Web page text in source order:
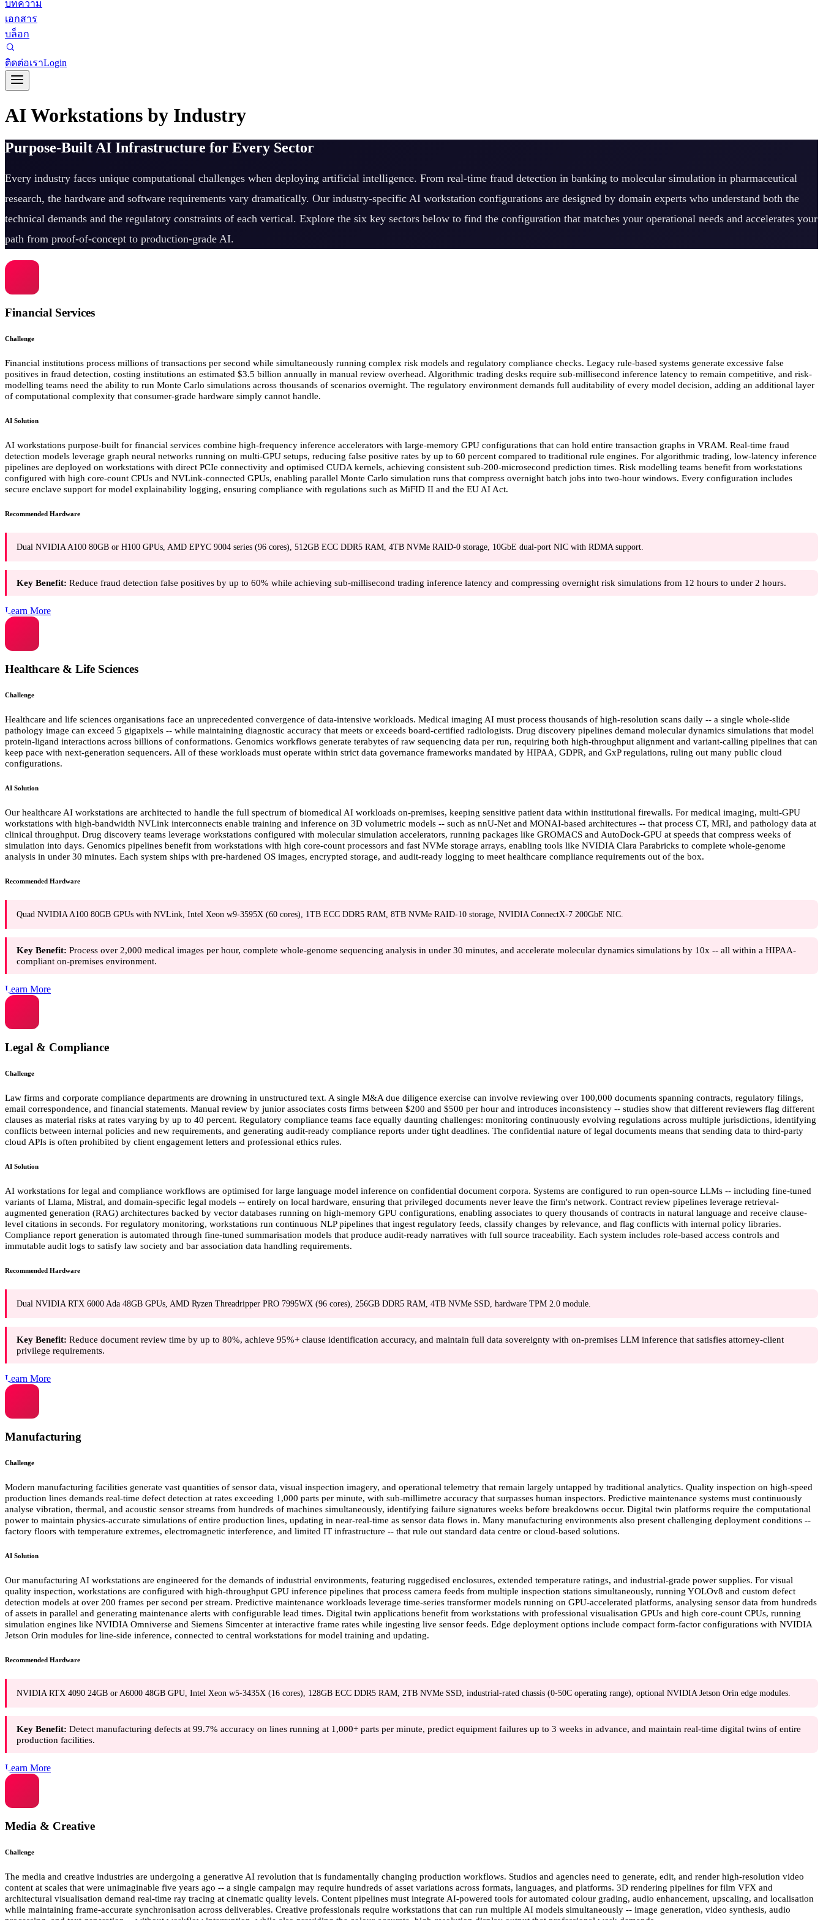
บทความ
เอกสาร
บล็อก
ติดต่อเราLogin
AI Workstations by Industry
Purpose-Built AI Infrastructure for Every Sector
Every industry faces unique computational challenges when deploying artificial intelligence. From real-time fraud detection in banking to molecular simulation in pharmaceutical
research, the hardware and software requirements vary dramatically. Our industry-specific AI workstation configurations are designed by domain experts who understand both the
technical demands and the regulatory constraints of each vertical. Explore the six key sectors below to find the configuration that matches your operational needs and accelerates your
path from proof-of-concept to production-grade AI.
Financial Services
Challenge
Financial institutions process millions of transactions per second while simultaneously running complex risk models and regulatory compliance checks. Legacy rule-based systems generate excessive false
positives in fraud detection, costing institutions an estimated $3.5 billion annually in manual review overhead. Algorithmic trading desks require sub-millisecond inference latency to remain competitive, and risk-
modelling teams need the ability to run Monte Carlo simulations across thousands of scenarios overnight. The regulatory environment demands full auditability of every model decision, adding an additional layer
of computational complexity that consumer-grade hardware simply cannot handle.
AI Solution
AI workstations purpose-built for financial services combine high-frequency inference accelerators with large-memory GPU configurations that can hold entire transaction graphs in VRAM. Real-time fraud
detection models leverage graph neural networks running on multi-GPU setups, reducing false positive rates by up to 60 percent compared to traditional rule engines. For algorithmic trading, low-latency inference
pipelines are deployed on workstations with direct PCIe connectivity and optimised CUDA kernels, achieving consistent sub-200-microsecond prediction times. Risk modelling teams benefit from workstations
configured with high core-count CPUs and NVLink-connected GPUs, enabling parallel Monte Carlo simulation runs that compress overnight batch jobs into two-hour windows. Every configuration includes
secure enclave support for model explainability logging, ensuring compliance with regulations such as MiFID II and the EU AI Act.
Recommended Hardware
Dual NVIDIA A100 80GB or H100 GPUs, AMD EPYC 9004 series (96 cores), 512GB ECC DDR5 RAM, 4TB NVMe RAID-0 storage, 10GbE dual-port NIC with RDMA support.
Key Benefit: Reduce fraud detection false positives by up to 60% while achieving sub-millisecond trading inference latency and compressing overnight risk simulations from 12 hours to under 2 hours.
Learn More
Healthcare & Life Sciences
Challenge
Healthcare and life sciences organisations face an unprecedented convergence of data-intensive workloads. Medical imaging AI must process thousands of high-resolution scans daily -- a single whole-slide
pathology image can exceed 5 gigapixels -- while maintaining diagnostic accuracy that meets or exceeds board-certified radiologists. Drug discovery pipelines demand molecular dynamics simulations that model
protein-ligand interactions across billions of conformations. Genomics workflows generate terabytes of raw sequencing data per run, requiring both high-throughput alignment and variant-calling pipelines that can
keep pace with next-generation sequencers. All of these workloads must operate within strict data governance frameworks mandated by HIPAA, GDPR, and GxP regulations, ruling out many public cloud
configurations.
AI Solution
Our healthcare AI workstations are architected to handle the full spectrum of biomedical AI workloads on-premises, keeping sensitive patient data within institutional firewalls. For medical imaging, multi-GPU
workstations with high-bandwidth NVLink interconnects enable training and inference on 3D volumetric models -- such as nnU-Net and MONAI-based architectures -- that process CT, MRI, and pathology data at
clinical throughput. Drug discovery teams leverage workstations configured with molecular simulation accelerators, running packages like GROMACS and AutoDock-GPU at speeds that compress weeks of
simulation into days. Genomics pipelines benefit from workstations with high core-count processors and fast NVMe storage arrays, enabling tools like NVIDIA Clara Parabricks to complete whole-genome
analysis in under 30 minutes. Each system ships with pre-hardened OS images, encrypted storage, and audit-ready logging to meet healthcare compliance requirements out of the box.
Recommended Hardware
Quad NVIDIA A100 80GB GPUs with NVLink, Intel Xeon w9-3595X (60 cores), 1TB ECC DDR5 RAM, 8TB NVMe RAID-10 storage, NVIDIA ConnectX-7 200GbE NIC.
Key Benefit: Process over 2,000 medical images per hour, complete whole-genome sequencing analysis in under 30 minutes, and accelerate molecular dynamics simulations by 10x -- all within a HIPAA-
compliant on-premises environment.
Learn More
Legal & Compliance
Challenge
Law firms and corporate compliance departments are drowning in unstructured text. A single M&A due diligence exercise can involve reviewing over 100,000 documents spanning contracts, regulatory filings,
email correspondence, and financial statements. Manual review by junior associates costs firms between $200 and $500 per hour and introduces inconsistency -- studies show that different reviewers flag different
clauses as material risks at rates varying by up to 40 percent. Regulatory compliance teams face equally daunting challenges: monitoring continuously evolving regulations across multiple jurisdictions, identifying
conflicts between internal policies and new requirements, and generating audit-ready compliance reports under tight deadlines. The confidential nature of legal documents means that sending data to third-party
cloud APIs is often prohibited by client engagement letters and professional ethics rules.
AI Solution
AI workstations for legal and compliance workflows are optimised for large language model inference on confidential document corpora. Systems are configured to run open-source LLMs -- including fine-tuned
variants of Llama, Mistral, and domain-specific legal models -- entirely on local hardware, ensuring that privileged documents never leave the firm's network. Contract review pipelines leverage retrieval-
augmented generation (RAG) architectures backed by vector databases running on high-memory GPU configurations, enabling associates to query thousands of contracts in natural language and receive clause-
level citations in seconds. For regulatory monitoring, workstations run continuous NLP pipelines that ingest regulatory feeds, classify changes by relevance, and flag conflicts with internal policy libraries.
Compliance report generation is automated through fine-tuned summarisation models that produce audit-ready narratives with full source traceability. Each system includes role-based access controls and
immutable audit logs to satisfy law society and bar association data handling requirements.
Recommended Hardware
Dual NVIDIA RTX 6000 Ada 48GB GPUs, AMD Ryzen Threadripper PRO 7995WX (96 cores), 256GB DDR5 RAM, 4TB NVMe SSD, hardware TPM 2.0 module.
Key Benefit: Reduce document review time by up to 80%, achieve 95%+ clause identification accuracy, and maintain full data sovereignty with on-premises LLM inference that satisfies attorney-client
privilege requirements.
Learn More
Manufacturing
Challenge
Modern manufacturing facilities generate vast quantities of sensor data, visual inspection imagery, and operational telemetry that remain largely untapped by traditional analytics. Quality inspection on high-speed
production lines demands real-time defect detection at rates exceeding 1,000 parts per minute, with sub-millimetre accuracy that surpasses human inspectors. Predictive maintenance systems must continuously
analyse vibration, thermal, and acoustic sensor streams from hundreds of machines simultaneously, identifying failure signatures weeks before breakdowns occur. Digital twin platforms require the computational
power to maintain physics-accurate simulations of entire production lines, updating in near-real-time as sensor data flows in. Many manufacturing environments also present challenging deployment conditions --
factory floors with temperature extremes, electromagnetic interference, and limited IT infrastructure -- that rule out standard data centre or cloud-based solutions.
AI Solution
Our manufacturing AI workstations are engineered for the demands of industrial environments, featuring ruggedised enclosures, extended temperature ratings, and industrial-grade power supplies. For visual
quality inspection, workstations are configured with high-throughput GPU inference pipelines that process camera feeds from multiple inspection stations simultaneously, running YOLOv8 and custom defect
detection models at over 200 frames per second per stream. Predictive maintenance workloads leverage time-series transformer models running on GPU-accelerated platforms, analysing sensor data from hundreds
of assets in parallel and generating maintenance alerts with configurable lead times. Digital twin applications benefit from workstations with professional visualisation GPUs and high core-count CPUs, running
simulation engines like NVIDIA Omniverse and Siemens Simcenter at interactive frame rates while ingesting live sensor feeds. Edge deployment options include compact form-factor configurations with NVIDIA
Jetson Orin modules for line-side inference, connected to central workstations for model training and updating.
Recommended Hardware
NVIDIA RTX 4090 24GB or A6000 48GB GPU, Intel Xeon w5-3435X (16 cores), 128GB ECC DDR5 RAM, 2TB NVMe SSD, industrial-rated chassis (0-50C operating range), optional NVIDIA Jetson Orin edge modules.
Key Benefit: Detect manufacturing defects at 99.7% accuracy on lines running at 1,000+ parts per minute, predict equipment failures up to 3 weeks in advance, and maintain real-time digital twins of entire
production facilities.
Learn More
Media & Creative
Challenge
The media and creative industries are undergoing a generative AI revolution that is fundamentally changing production workflows. Studios and agencies need to generate, edit, and render high-resolution video
content at scales that were unimaginable five years ago -- a single campaign may require hundreds of asset variations across formats, languages, and platforms. 3D rendering pipelines for film VFX and
architectural visualisation demand real-time ray tracing at cinematic quality levels. Content pipelines must integrate AI-powered tools for automated colour grading, audio enhancement, upscaling, and localisation
while maintaining frame-accurate synchronisation across deliverables. Creative professionals require workstations that can run multiple AI models simultaneously -- image generation, video synthesis, audio